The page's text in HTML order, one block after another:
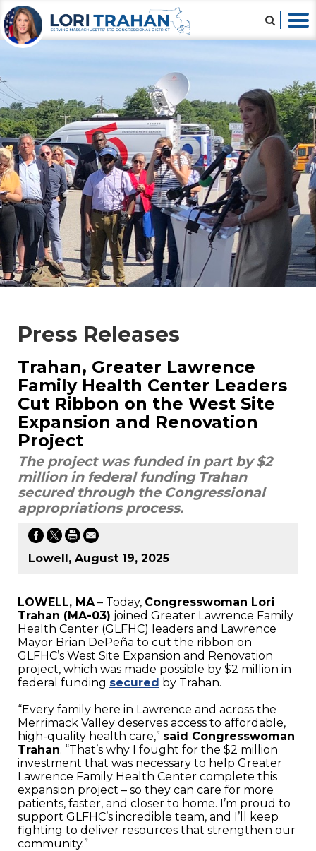
Press Releases
Trahan, Greater Lawrence
Family Health Center Leaders
Cut Ribbon on the West Site
Expansion and Renovation
Project
The project was funded in part by $2
million in federal funding Trahan
secured through the Congressional
appropriations process.
Lowell, August 19, 2025
LOWELL, MA – Today, Congresswoman Lori
Trahan (MA-03) joined Greater Lawrence Family
Health Center (GLFHC) leaders and Lawrence
Mayor Brian DePeña to cut the ribbon on
GLFHC’s West Site Expansion and Renovation
project, which was made possible by $2 million in
federal funding secured by Trahan.
“Every family here in Lawrence and across the
Merrimack Valley deserves access to affordable,
high-quality health care,” said Congresswoman
Trahan. “That’s why I fought for the $2 million
investment that was necessary to help Greater
Lawrence Family Health Center complete this
expansion project – so they can care for more
patients, faster, and closer to home. I’m proud to
support GLFHC’s incredible team, and I’ll keep
fighting to deliver resources that strengthen our
community.”